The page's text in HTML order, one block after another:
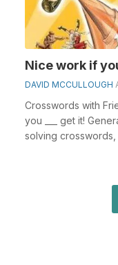
Nice work if
DAVID MCCULLOUGH
Crosswords with
you ___ get it!
solving